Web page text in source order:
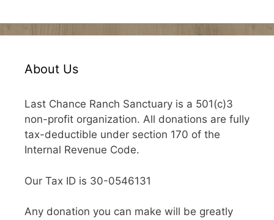
About Us
Last Chance Ranch Sanctuary is a 501(c)3
non-profit organization. All donations are fully
tax-deductible under section 170 of the
Internal Revenue Code.
Our Tax ID is 30-0546131
Any donation you can make will be greatly